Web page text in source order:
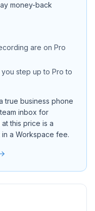
money-back
are on Pro
step up to Pro to
true business phone
inbox for
this price is a
a Workspace fee.